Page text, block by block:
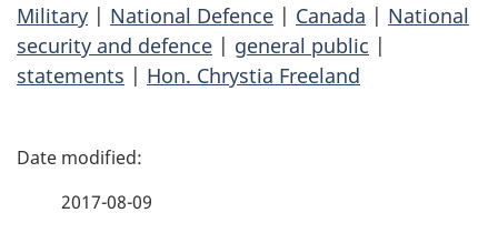
Military | National Defence | Canada | National
security and defence | general public |
statements | Hon. Chrystia Freeland
P
2017-08-09